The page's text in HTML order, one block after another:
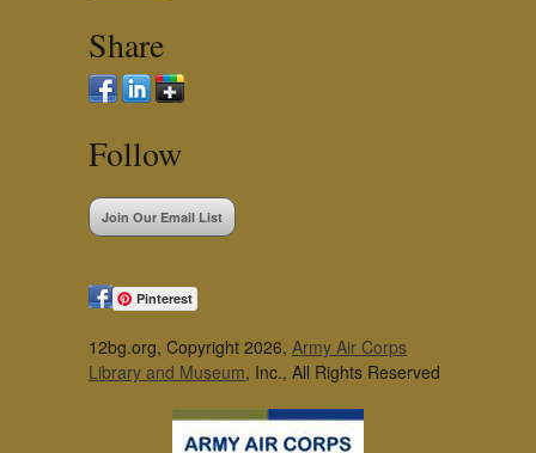
Share
Follow
Join Our Email List
Pinterest
12bg.org, Copyright 2026, Army Air Corps
Library and Museum, Inc., All Rights Reserved